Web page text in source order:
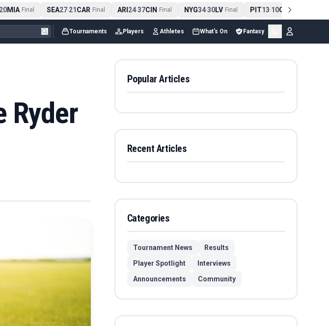
MIA Final SEA27-21CAR Final ARI24-37CIN Final NYG34-30LV Final PIT13-10CLE Final
Tournaments Players Athletes What's On Fantasy
Ryder
Popular Articles
Recent Articles
Categories
Tournament News
Results
Player Spotlight
Interviews
Announcements
Community